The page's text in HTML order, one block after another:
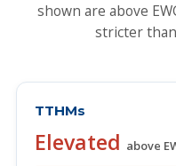
shown are above
stricter
TTHMs
Elevated above